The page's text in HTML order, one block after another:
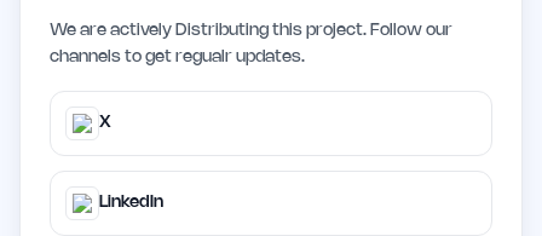
We are actively Distributing this project. Follow our
channels to get regualr updates.
X
LinkedIn